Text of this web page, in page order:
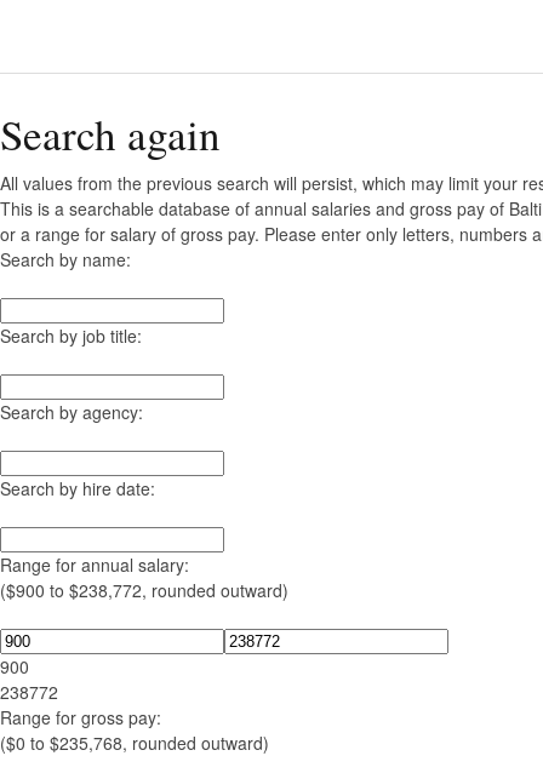
Search again
All values from the previous search will persist, which may limit your
This is a searchable database of annual salaries and gross pay of
or a range for salary of gross pay. Please enter only letters, numbers
Search by name:
Search by job title:
Search by agency:
Search by hire date:
Range for annual salary:
($900 to $238,772, rounded outward)
900
238772
Range for gross pay:
($0 to $235,768, rounded outward)